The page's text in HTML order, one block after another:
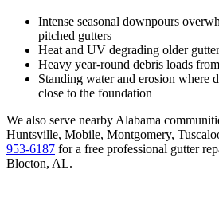
Intense seasonal downpours
pitched gutters
Heat and UV degrading older
Heavy year-round debris loads
Standing water and erosion where
close to the foundation
We also serve nearby Alabama
Huntsville, Mobile, Montgomery,
953-6187 for a free professional gutter
Blocton, AL.